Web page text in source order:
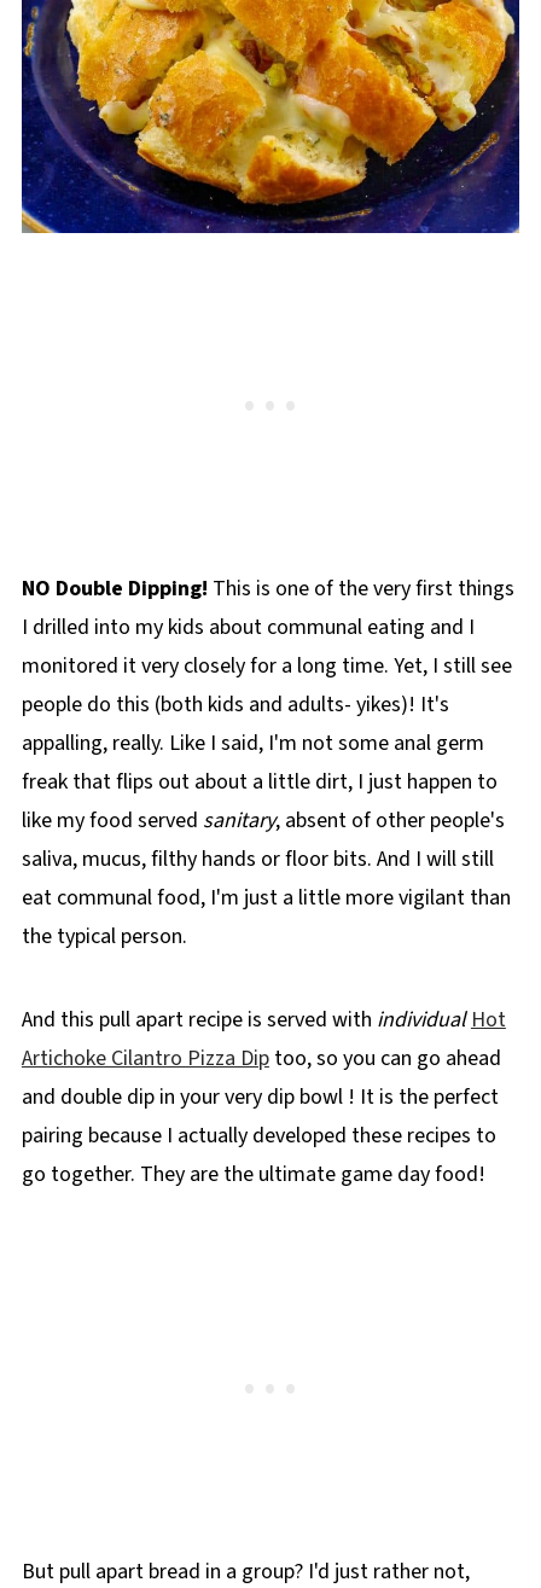
NO Double Dipping! This is one of the very first things
I drilled into my kids about communal eating and I
monitored it very closely for a long time. Yet, I still see
people do this (both kids and adults- yikes)! It's
appalling, really. Like I said, I'm not some anal germ
freak that flips out about a little dirt, I just happen to
like my food served sanitary, absent of other people's
saliva, mucus, filthy hands or floor bits. And I will still
eat communal food, I'm just a little more vigilant than
the typical person.
And this pull apart recipe is served with individual Hot
Artichoke Cilantro Pizza Diptoo, so you can go ahead
and double dip in your very dip bowl ! It is the perfect
pairing because I actually developed these recipes to
go together. They are the ultimate game day food!
But pull apart bread in a group? I'd just rather not,